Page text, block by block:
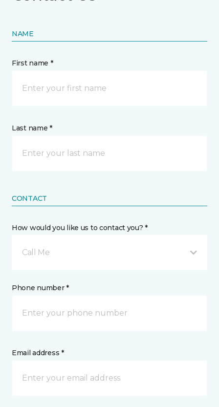
NAME
First name *
Last name *
CONTACT
How would you like us to contact you? *
Call Me
Phone number *
Email address *